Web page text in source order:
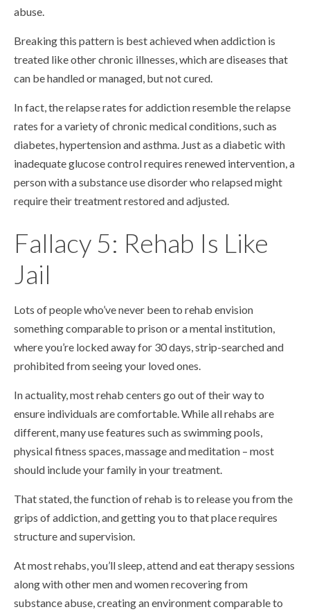
abuse.
Breaking this pattern is best achieved when addiction is
treated like other chronic illnesses, which are diseases that
can be handled or managed, but not cured.
In fact, the relapse rates for addiction resemble the relapse
rates for a variety of chronic medical conditions, such as
diabetes, hypertension and asthma. Just as a diabetic with
inadequate glucose control requires renewed intervention, a
person with a substance use disorder who relapsed might
require their treatment restored and adjusted.
Fallacy 5: Rehab Is Like
Jail
Lots of people who’ve never been to rehab envision
something comparable to prison or a mental institution,
where you’re locked away for 30 days, strip-searched and
prohibited from seeing your loved ones.
In actuality, most rehab centers go out of their way to
ensure individuals are comfortable. While all rehabs are
different, many use features such as swimming pools,
physical fitness spaces, massage and meditation – most
should include your family in your treatment.
That stated, the function of rehab is to release you from the
grips of addiction, and getting you to that place requires
structure and supervision.
At most rehabs, you’ll sleep, attend and eat therapy sessions
along with other men and women recovering from
substance abuse, creating an environment comparable to